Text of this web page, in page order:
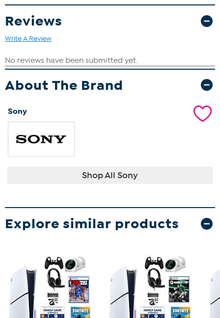
Wired Headset
Storage Stand
2 in 1 USB-C Cable
Reviews
Write A Review
About The Brand
Sony
Shop All Sony
Explore similar products